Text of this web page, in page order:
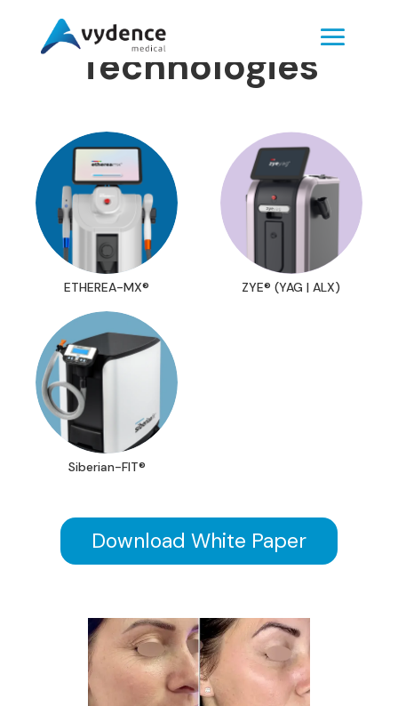
Technologies
ETHEREA-MX® ZYE® (YAG | ALX)
Siberian-FIT®
Download White Paper